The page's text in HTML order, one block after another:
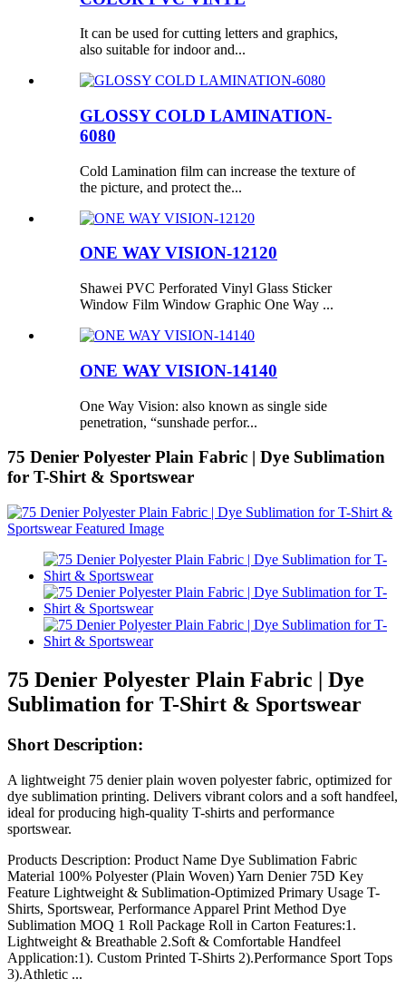
It can be used for cutting letters and graphics,
also suitable for indoor and...
GLOSSY COLD LAMINATION-
6080
Cold Lamination film can increase the texture of
the picture, and protect the...
ONE WAY VISION-12120
Shawei PVC Perforated Vinyl Glass Sticker
Window Film Window Graphic One Way ...
ONE WAY VISION-14140
One Way Vision: also known as single side
penetration, “sunshade perfor...
75 Denier Polyester Plain Fabric | Dye Sublimation
for T-Shirt & Sportswear
75 Denier Polyester Plain Fabric | Dye
Sublimation for T-Shirt & Sportswear
Short Description:
A lightweight 75 denier plain woven polyester fabric, optimized for
dye sublimation printing. Delivers vibrant colors and a soft handfeel,
ideal for producing high-quality T-shirts and performance
sportswear.
Products Description: Product Name Dye Sublimation Fabric
Material 100% Polyester (Plain Woven) Yarn Denier 75D Key
Feature Lightweight & Sublimation-Optimized Primary Usage T-
Shirts, Sportswear, Performance Apparel Print Method Dye
Sublimation MOQ 1 Roll Package Roll in Carton Features:1.
Lightweight & Breathable 2.Soft & Comfortable Handfeel
Application:1). Custom Printed T-Shirts 2).Performance Sport Tops
3).Athletic ...